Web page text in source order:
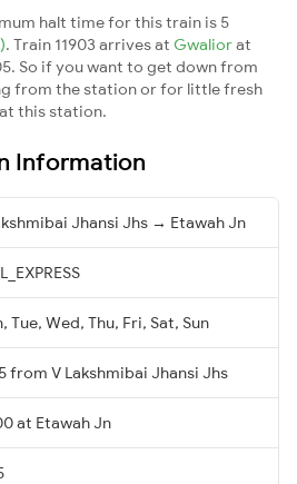
halt time for this train is 5
. Train 11903 arrives at Gwaliorat
So if you want to get down from
from the station or for little fresh
this station.
Information
Jhansi Jhs → Etawah Jn
Tue, Wed, Thu, Fri, Sat, Sun
from V Lakshmibai Jhansi Jhs
at Etawah Jn